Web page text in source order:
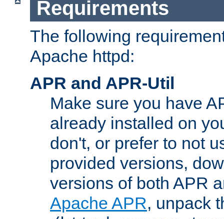
Requirements
The following
Apache httpd:
APR and APR-Util
Make sure you have
already installed on
don't, or prefer to not
provided versions,
versions of both APR
Apache APR, unpack